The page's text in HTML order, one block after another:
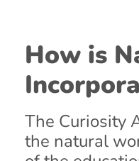
How is
The Curiosity
the natural